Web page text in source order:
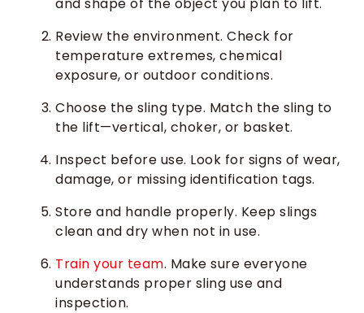
Review the environment. Check for
temperature extremes, chemical
exposure, or outdoor conditions.
Choose the sling type. Match the sling to
the lift—vertical, choker, or basket.
Inspect before use. Look for signs of wear,
damage, or missing identification tags.
Store and handle properly. Keep slings
clean and dry when not in use.
Train your team. Make sure everyone
understands proper sling use and
inspection.